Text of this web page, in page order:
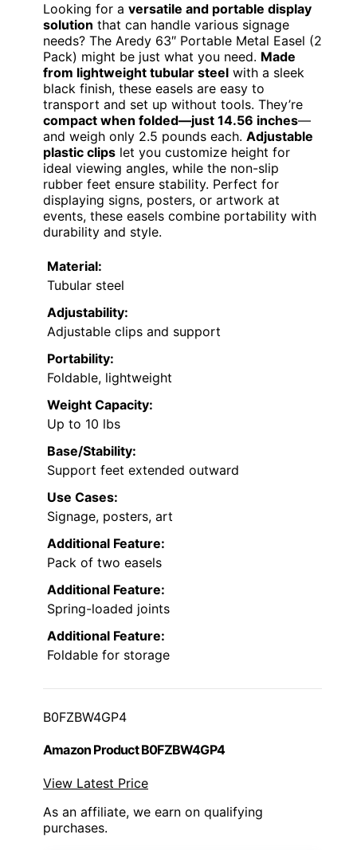
Looking for a versatile and portable display
solution that can handle various signage
needs? The Aredy 63″ Portable Metal Easel (2
Pack) might be just what you need. Made
from lightweight tubular steel with a sleek
black finish, these easels are easy to
transport and set up without tools. They’re
compact when folded—just 14.56 inches—
and weigh only 2.5 pounds each. Adjustable
plastic clips let you customize height for
ideal viewing angles, while the non-slip
rubber feet ensure stability. Perfect for
displaying signs, posters, or artwork at
events, these easels combine portability with
durability and style.
Material:
Tubular steel
Adjustability:
Adjustable clips and support
Portability:
Foldable, lightweight
Weight Capacity:
Up to 10 lbs
Base/Stability:
Support feet extended outward
Use Cases:
Signage, posters, art
Additional Feature:
Pack of two easels
Additional Feature:
Spring-loaded joints
Additional Feature:
Foldable for storage
B0FZBW4GP4
Amazon Product B0FZBW4GP4
View Latest Price
As an affiliate, we earn on qualifying
purchases.